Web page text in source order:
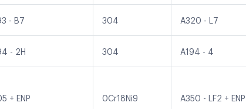
- B7 304 A320 - L7
- 2H 304 A194 - 4
+ ENP 0Cr18Ni9 A350 - LF2 + ENP